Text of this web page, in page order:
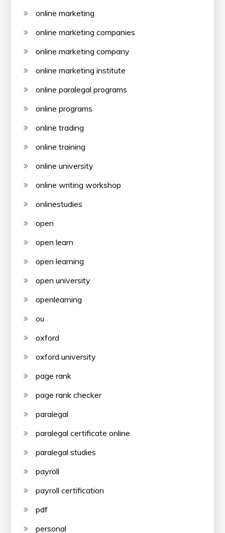
online marketing
online marketing companies
online marketing company
online marketing institute
online paralegal programs
online programs
online trading
online training
online university
online writing workshop
onlinestudies
open
open learn
open learning
open university
openlearning
ou
oxford
oxford university
page rank
page rank checker
paralegal
paralegal certificate online
paralegal studies
payroll
payroll certification
pdf
personal